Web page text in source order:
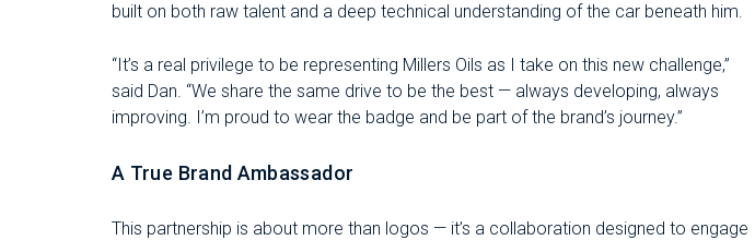
built on both raw talent and a deep technical understanding of the car beneath him.
“It’s a real privilege to be representing Millers Oils as I take on this new challenge,”
said Dan. “We share the same drive to be the best — always developing, always
improving. I’m proud to wear the badge and be part of the brand’s journey.”
A True Brand Ambassador
This partnership is about more than logos — it’s a collaboration designed to engage